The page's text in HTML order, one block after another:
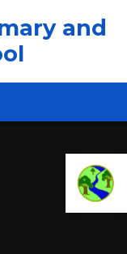
and